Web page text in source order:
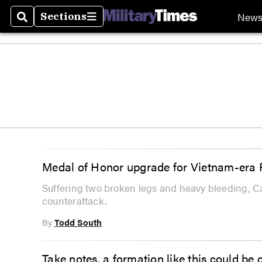
SearchSections
Sections News
Medal of Honor upgrade for Vietnam-
Suffering two broken legs and heavy bleeding,
counterattack.
ByTodd South
Take notes, a formation like this could be